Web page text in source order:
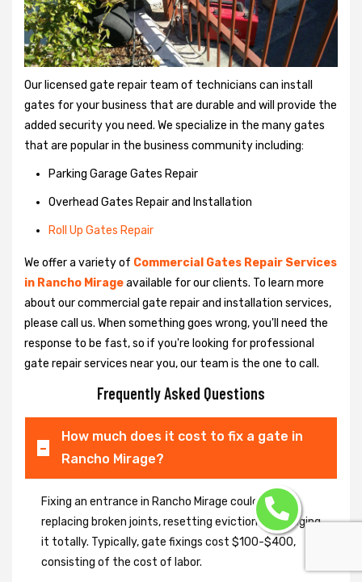
Our licensed gate repair team of technicians can install
gates for your business that are durable and will provide the
added security you need. We specialize in the many gates
that are popular in the business community including:
Parking Garage Gates Repair
Overhead Gates Repair and Installation
Roll Up Gates Repair
We offer a variety of Commercial Gates Repair Services
in Rancho Mirageavailable for our clients. To learn more
about our commercial gate repair and installation services,
please call us. When something goes wrong, you'll need the
response to be fast, so if you're looking for professional
gate repair services near you, our team is the one to call.
Frequently Asked Questions
How much does it cost to fix a gate in
Rancho Mirage?
Fixing an entrance in Rancho Mirage could imply
replacing broken joints, resetting eviction or changing
it totally. Typically, gate fixings cost $100-$400,
consisting of the cost of labor.